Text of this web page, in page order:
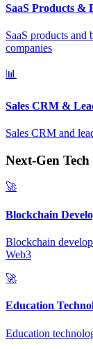
SaaS Products &
SaaS products and
companies
📊
Sales CRM &
Sales CRM and
Next-Gen Tech
🚀
Blockchain
Blockchain
Web3
🚀
Education
Education